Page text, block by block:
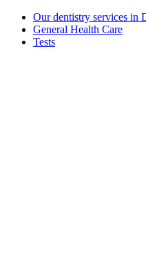
Our dentistry services in
General Health Care
Tests